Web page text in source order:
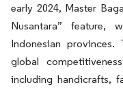
early 2024, Master
Nusantara” feature,
Indonesian
global
including handicrafts,